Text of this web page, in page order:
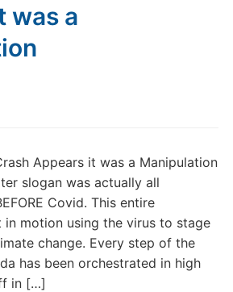
was a
Appears it was a Manipulation
slogan was actually all
Covid. This entire
in motion using the virus to stage
change. Every step of the
has been orchestrated in high
in […]